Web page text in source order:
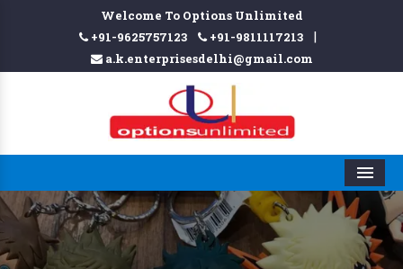
Welcome To Options Unlimited
+91-9625757123
+91-9811117213 |
a.k.enterprisesdelhi@gmail.com